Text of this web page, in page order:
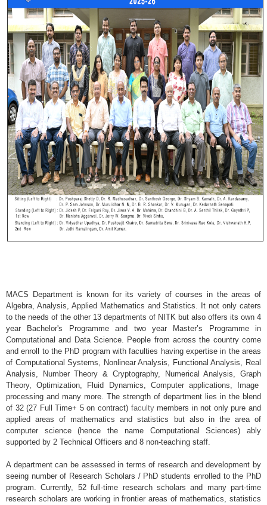
MACS Department is known for its variety of courses in the areas of
Algebra, Analysis, Applied Mathematics and Statistics. It not only caters
to the needs of the other 13 departments of NITK but also offers its own 4
year Bachelor's Programme and two year Master’s Programme in
Computational and Data Science. People from across the country come
and enroll to the PhD program with faculties having expertise in the areas
of Computational Systems, Nonlinear Analysis, Functional Analysis, Real
Analysis, Number Theory & Cryptography, Numerical Analysis, Graph
Theory, Optimization, Fluid Dynamics, Computer applications, Image
processing and many more. The strength of department lies in the blend
of 32 (27 Full Time+ 5 on contract) facultymembers in not only pure and
applied areas of mathematics and statistics but also in the area of
computer science (hence the name Computational Sciences) ably
supported by 2 Technical Officers and 8 non-teaching staff.
A department can be assessed in terms of research and development by
seeing number of Research Scholars / PhD students enrolled to the PhD
program. Currently, 52 full-time research scholars and many part-time
research scholars are working in frontier areas of mathematics, statistics